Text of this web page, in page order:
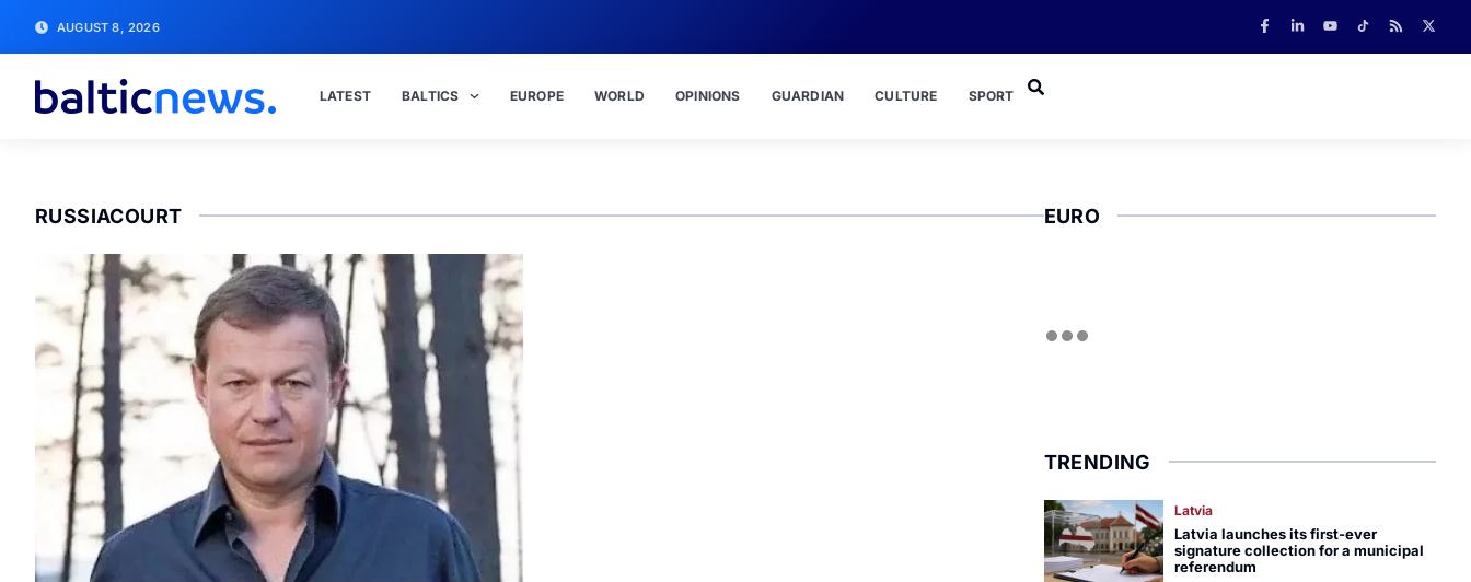
AUGUST 8, 2026
LATEST BALTICS EUROPE WORLD OPINIONS GUARDIAN CULTURE SPORT
RUSSIACOURT EURO
TRENDING
Latvia
Latvia launches its first-ever
signature collection for a municipal
referendum